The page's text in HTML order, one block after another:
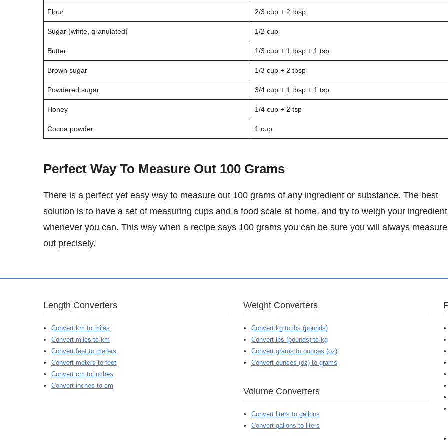
Flour 2/3 cup + 2 tbsp
Sugar (white, granulated) 1/2 cup
Butter 1/3 cup + 1 tbsp + 1 tsp
Brown sugar 1/3 cup + 2 tbsp
Powdered sugar 3/4 cup + 1 tbsp + 1 tsp
Honey 1/4 cup + 2 tsp
Cocoa powder 1 cup
Perfect Way To Measure Out 100 Grams
There is a perfect yet easy way to measure out 100 grams of any ingredient or substance. The best
solution is to have a set of measuring cups and a food scale at home, and try to weigh your
whenever you can. This way when a recipe says 100 grams you can be sure you will always
out precisely.
Length Converters
Convert km to miles
Convert miles to km
Convert feet to meters
Convert meters to feet
Convert cm to inches
Convert inches to cm
Weight Converters
Convert kg to lbs (pounds)
Convert lbs (pounds) to kg
Convert grams to ounces (oz)
Convert ounces (oz) to grams
Volume Converters
Convert liters to gallons
Convert gallons to liters